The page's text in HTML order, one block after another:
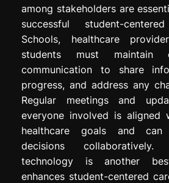
among stakeholders are
successful student-
Schools, healthcare
students must
communication to share
progress, and address any
Regular meetings and
everyone involved is aligned
healthcare goals and can
decisions
technology is another
enhances student-centered